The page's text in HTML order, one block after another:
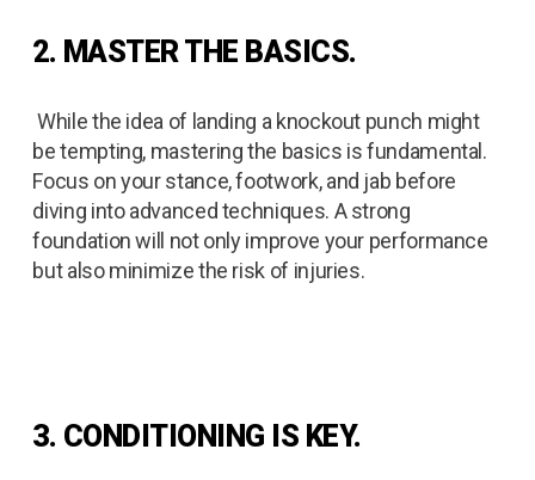
2. MASTER THE BASICS.
While the idea of landing a knockout punch might
be tempting, mastering the basics is fundamental.
Focus on your stance, footwork, and jab before
diving into advanced techniques. A strong
foundation will not only improve your performance
but also minimize the risk of injuries.
3. CONDITIONING IS KEY.